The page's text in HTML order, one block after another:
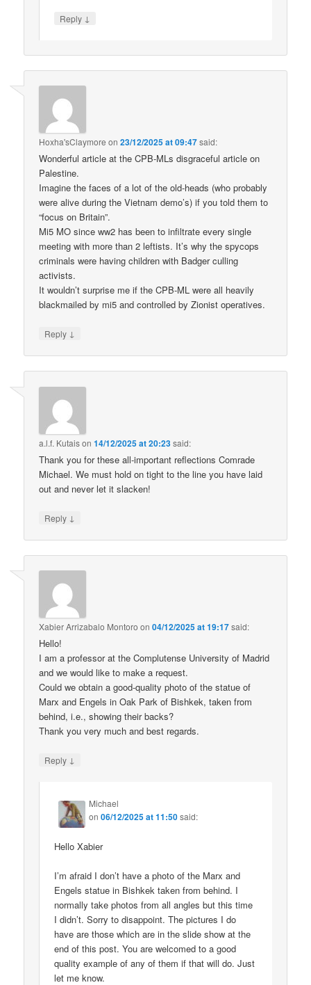
Reply ↓
Hoxha'sClaymore on23/12/2025 at 09:47said:
Wonderful article at the CPB-MLs disgraceful article on
Palestine.
Imagine the faces of a lot of the old-heads (who probably
were alive during the Vietnam demo’s) if you told them to
“focus on Britain”.
Mi5 MO since ww2 has been to infiltrate every single
meeting with more than 2 leftists. It’s why the spycops
criminals were having children with Badger culling
activists.
It wouldn’t surprise me if the CPB-ML were all heavily
blackmailed by mi5 and controlled by Zionist operatives.
Reply ↓
a.l.f. Kutaison14/12/2025 at 20:23said:
Thank you for these all-important reflections Comrade
Michael. We must hold on tight to the line you have laid
out and never let it slacken!
Reply ↓
Xabier Arrizabalo Montoro on04/12/2025 at 19:17said:
Hello!
I am a professor at the Complutense University of Madrid
and we would like to make a request.
Could we obtain a good-quality photo of the statue of
Marx and Engels in Oak Park of Bishkek, taken from
behind, i.e., showing their backs?
Thank you very much and best regards.
Reply ↓
Michael
on06/12/2025 at 11:50said:
Hello Xabier
I’m afraid I don’t have a photo of the Marx and
Engels statue in Bishkek taken from behind. I
normally take photos from all angles but this time
I didn’t. Sorry to disappoint. The pictures I do
have are those which are in the slide show at the
end of this post. You are welcomed to a good
quality example of any of them if that will do. Just
let me know.